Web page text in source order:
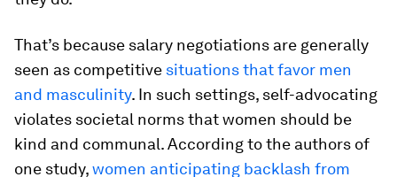
That’s because salary negotiations are generally
seen as competitive situations that favor men
and masculinity. In such settings, self-advocating
violates societal norms that women should be
kind and communal. According to the authors of
one study,women anticipating backlash from